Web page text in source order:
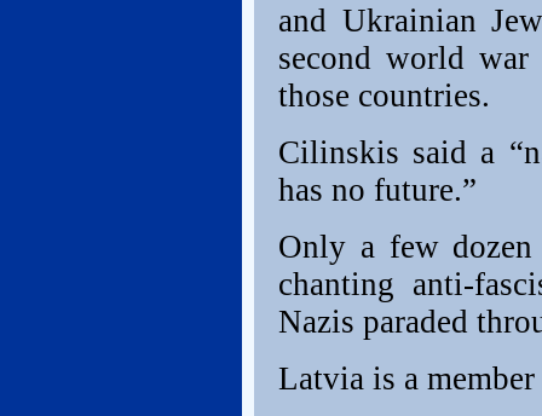
and Ukrainian
second world
those countries.
Cilinskis said a
has no future.”
Only a few
chanting anti-
Nazis paraded
Latvia is a